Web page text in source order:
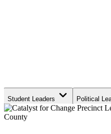
Student Leaders Political
Movement Leaders